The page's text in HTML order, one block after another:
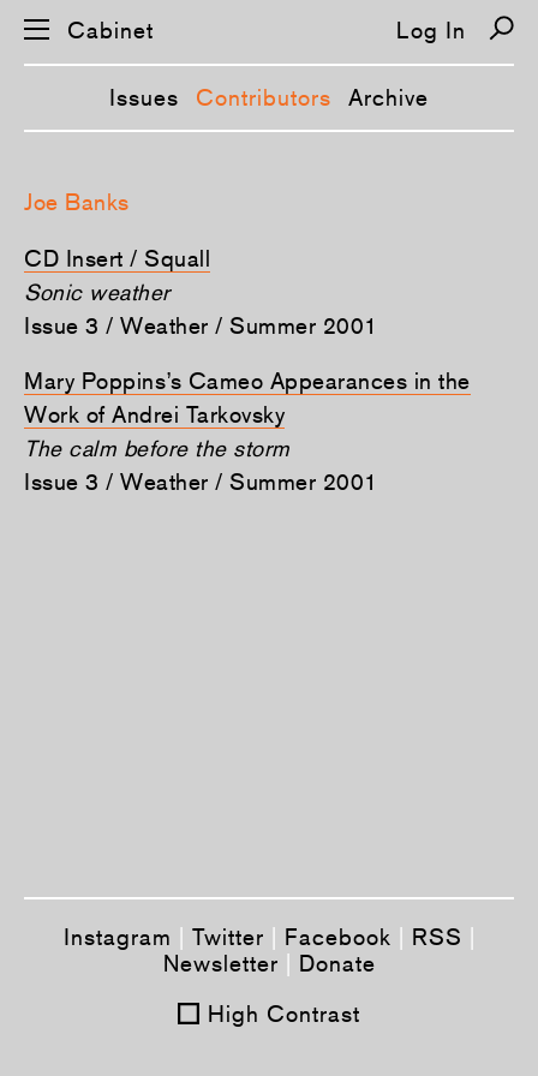
i
n
a
v
i
g
o
n
Cabinet Log In
Issues Contributors Archive
Joe Banks
CD Insert / Squall
Sonic weather
Issue 3 / Weather / Summer 2001
Mary Poppins’s Cameo Appearances in the
Work of Andrei Tarkovsky
The calm before the storm
Issue 3 / Weather / Summer 2001
Instagram Twitter Facebook RSS
Newsletter
Donate
High Contrast